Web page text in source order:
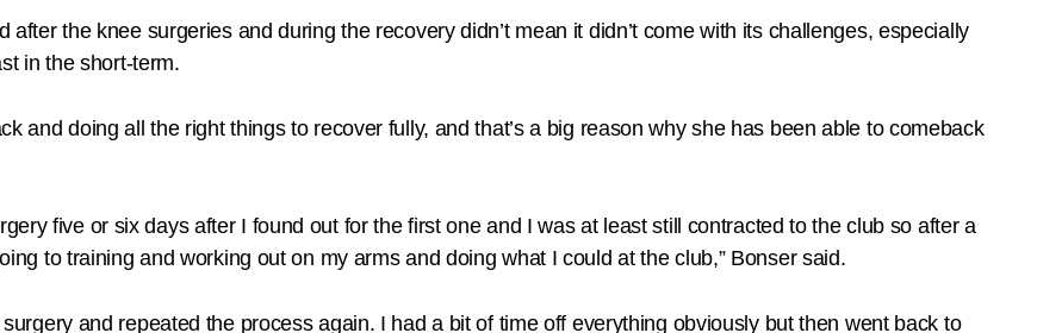
the knee surgeries and during the recovery didn’t mean it didn’t come with its challenges, especially
in the short-term.
and doing all the right things to recover fully, and that’s a big reason why she has been able to comeback
five or six days after I found out for the first one and I was at least still contracted to the club so after a
to training and working out on my arms and doing what I could at the club,” Bonser said.
and repeated the process again. I had a bit of time off everything obviously but then went back to